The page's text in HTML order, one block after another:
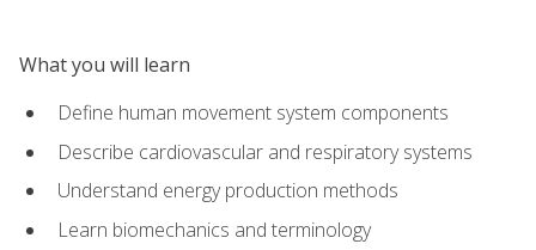
What you will learn
Define human movement system components
Describe cardiovascular and respiratory systems
Understand energy production methods
Learn biomechanics and terminology